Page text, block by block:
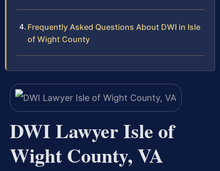
Frequently Asked Questions About DWI in Isle
of Wight County
DWI Lawyer Isle of
Wight County, VA